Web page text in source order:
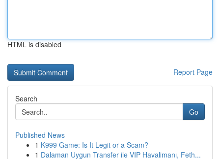
HTML is disabled
Report Page
Search
Go
Published News
1 K999 Game: Is It Legit or a Scam?
1 Dalaman Uygun Transfer ile VIP Havalimanı, Feth...